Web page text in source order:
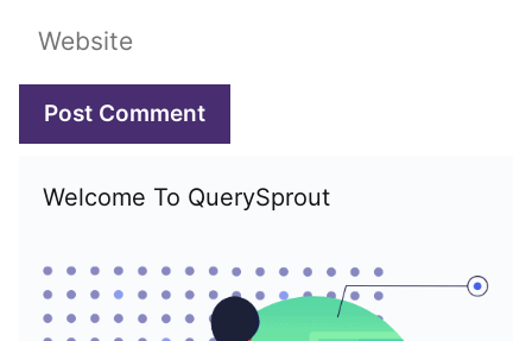
Website
Welcome To QuerySprout